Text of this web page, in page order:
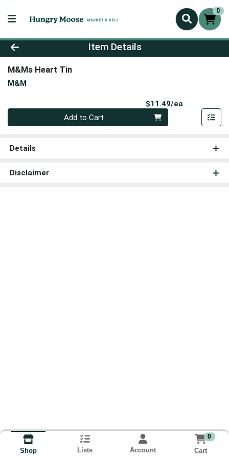
0
Product Details Page
Item Details
M&Ms Heart Tin
M&M
$11.49/ea
Quantity 0
Add to Cart
Details
Disclaimer
Shop Lists Account
0
Cart